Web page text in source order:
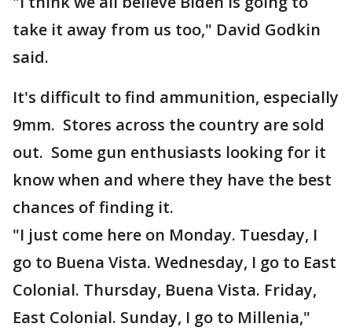
take it away from us too," David Godkin
said.
It's difficult to find ammunition, especially
9mm. Stores across the country are sold
out. Some gun enthusiasts looking for it
know when and where they have the best
chances of finding it.
"I just come here on Monday. Tuesday, I
go to Buena Vista. Wednesday, I go to East
Colonial. Thursday, Buena Vista. Friday,
East Colonial. Sunday, I go to Millenia,"